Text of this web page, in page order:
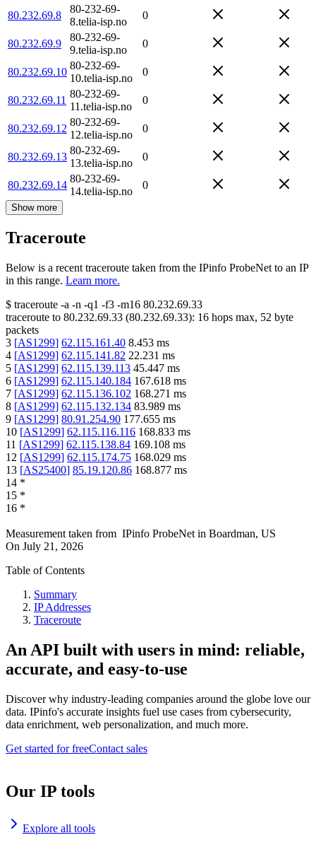
80.232.69.8
80-232-69-
8.telia-isp.no
0
80.232.69.9
80-232-69-
9.telia-isp.no
0
80.232.69.10
80-232-69-
10.telia-isp.no
0
80.232.69.11
80-232-69-
11.telia-isp.no
0
80.232.69.12
80-232-69-
12.telia-isp.no
0
80.232.69.13
80-232-69-
13.telia-isp.no
0
80.232.69.14
80-232-69-
14.telia-isp.no
0
Show more
Traceroute
Below is a recent traceroute taken from the IPinfo ProbeNet to an IP
in this range. Learn more.
$ traceroute -a -n -q1 -f3 -m16 80.232.69.33
traceroute to 80.232.69.33 (80.232.69.33): 16 hops max, 52 byte
packets
3 [AS1299] 62.115.161.40 8.453 ms
4 [AS1299] 62.115.141.82 22.231 ms
5 [AS1299] 62.115.139.113 45.447 ms
6 [AS1299] 62.115.140.184 167.618 ms
7 [AS1299] 62.115.136.102 168.271 ms
8 [AS1299] 62.115.132.134 83.989 ms
9 [AS1299] 80.91.254.90 177.655 ms
10 [AS1299] 62.115.116.116 168.833 ms
11 [AS1299] 62.115.138.84 169.108 ms
12 [AS1299] 62.115.174.75 168.029 ms
13 [AS25400] 85.19.120.86 168.877 ms
14 *
15 *
16 *
Measurement taken from IPinfo ProbeNet in Boardman, US
On July 21, 2026
Table of Contents
Summary
IP Addresses
Traceroute
An API built with users in mind: reliable,
accurate, and easy-to-use
Discover why industry-leading companies around the globe love our
data. IPinfo's accurate insights fuel use cases from cybersecurity,
data enrichment, web personalization, and much more.
Get started for freeContact sales
Our IP tools
Explore all tools